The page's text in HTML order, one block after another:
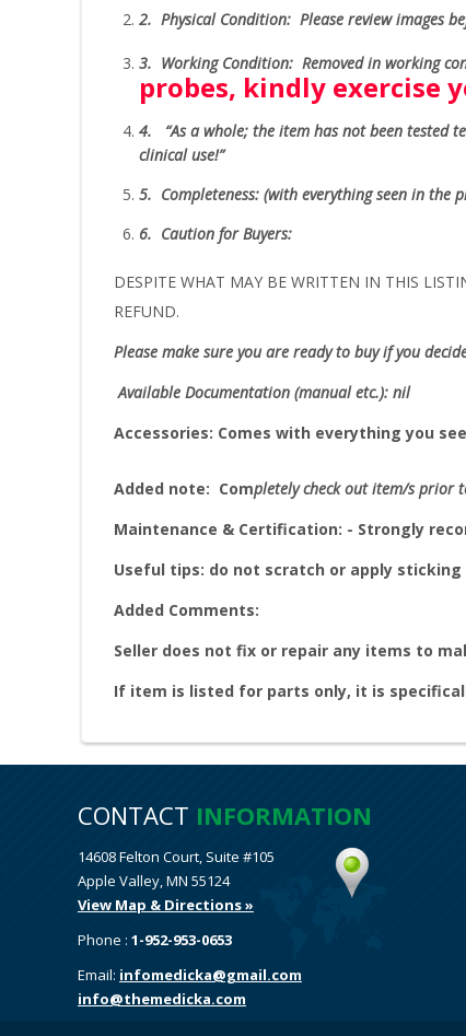
2. Physical Condition: Please review images
3. Working Condition: Removed in working
probes, kindly exercise
4.
“Asa whole; the item has not been tested
clinical use!”
5. Completeness: (with everything seen in the
6. Caution for Buyers:
DESPITE WHAT MAY BE WRITTEN IN THIS
REFUND.
Please make sure you are ready to buy if you
Available Documentation (manual etc.): nil
Accessories: Comes with everything you
Added note: Completely check out item/s prior
Maintenance & Certification: - Strongly
Useful tips: do not scratch or apply sticking
Added Comments:
Seller does not fix or repair any items to
If item is listed for parts only, it is
CONTACT INFORMATION
14608 Felton Court, Suite #105
Apple Valley, MN 55124
View Map & Directions »
Phone : 1-952-953-0653
Email: infomedicka@gmail.com
info@themedicka.com